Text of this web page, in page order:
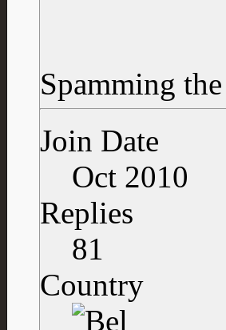
Spamming
Join Date
Oct 2010
Replies
81
Country